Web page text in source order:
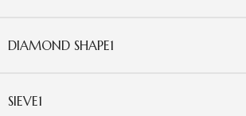
DIAMOND SHAPE1
SIEVE1